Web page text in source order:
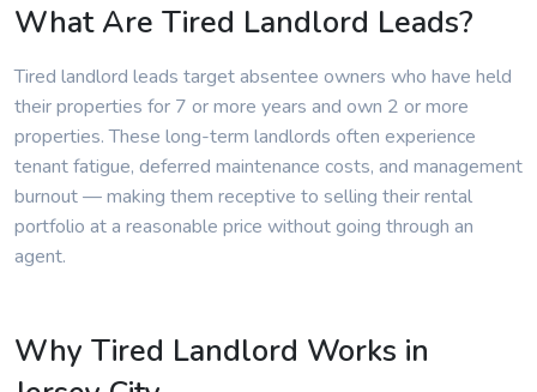
What Are Tired Landlord Leads?
Tired landlord leads target absentee owners who have held
their properties for 7 or more years and own 2 or more
properties. These long-term landlords often experience
tenant fatigue, deferred maintenance costs, and management
burnout — making them receptive to selling their rental
portfolio at a reasonable price without going through an
agent.
Why Tired Landlord Works in